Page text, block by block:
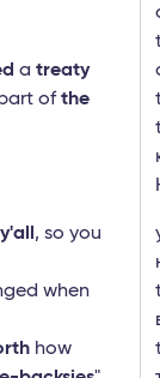
a treaty
ofthe
y'all , so you
when
how